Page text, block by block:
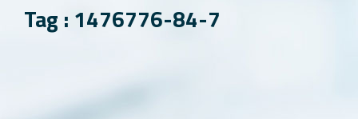
Tag : 1476776-84-7